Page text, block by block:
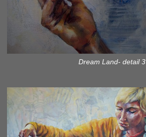
Dream Land- detail 3